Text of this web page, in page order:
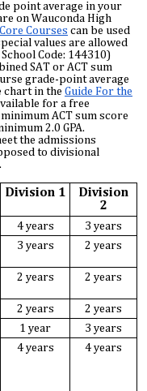
point average in your
on Wauconda High
Courses can be used
values are allowed
Code: 144310)
SAT or ACT sum
grade-point average
chart in the Guide For the
for a free
ACT sum score
2.0 GPA.
the admissions
to divisional
Division 1
Division
2
4 years
3 years
3 years 2 years
2 years 2 years
2 years
2 years
1 year
3 years
4 years 4 years